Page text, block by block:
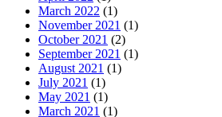
March 2022 (1)
November 2021 (1)
October 2021 (2)
September 2021 (1)
August 2021 (1)
July 2021 (1)
May 2021 (1)
March 2021 (1)